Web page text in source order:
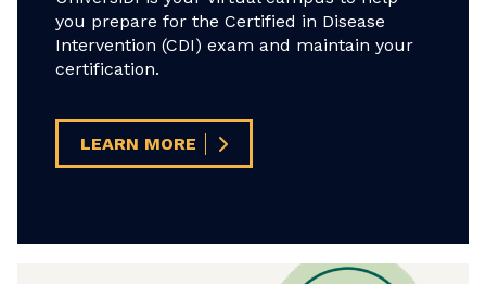
you prepare for the Certified in Disease
Intervention (CDI) exam and maintain your
certification.
LEARN MORE